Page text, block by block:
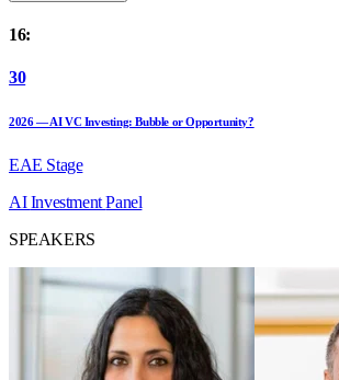
16:
30
2026 — AI VC Investing: Bubble or Opportunity?
EAE Stage
AIInvestmentPanel
SPEAKERS